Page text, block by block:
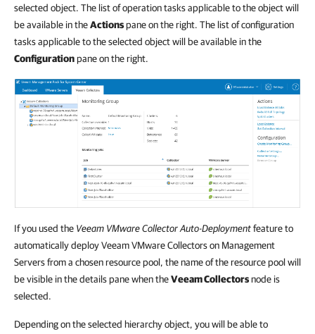
selected object. The list of operation tasks applicable to the object will
be available in theActionspane on the right. The list of configuration
tasks applicable to the selected object will be available in the
Configurationpane on the right.
If you used the Veeam VMware Collector Auto-Deploymentfeature to
automatically deploy Veeam VMware Collectors on Management
Servers from a chosen resource pool, the name of the resource pool will
be visible in the details pane when theVeeam Collectorsnode is
selected.
Depending on the selected hierarchy object, you will be able to